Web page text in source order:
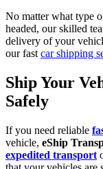
No matter what type
headed, our skilled
delivery of your
our fast car shipping
Ship Your
Safely
If you need reliable
vehicle, eShip
expedited transport